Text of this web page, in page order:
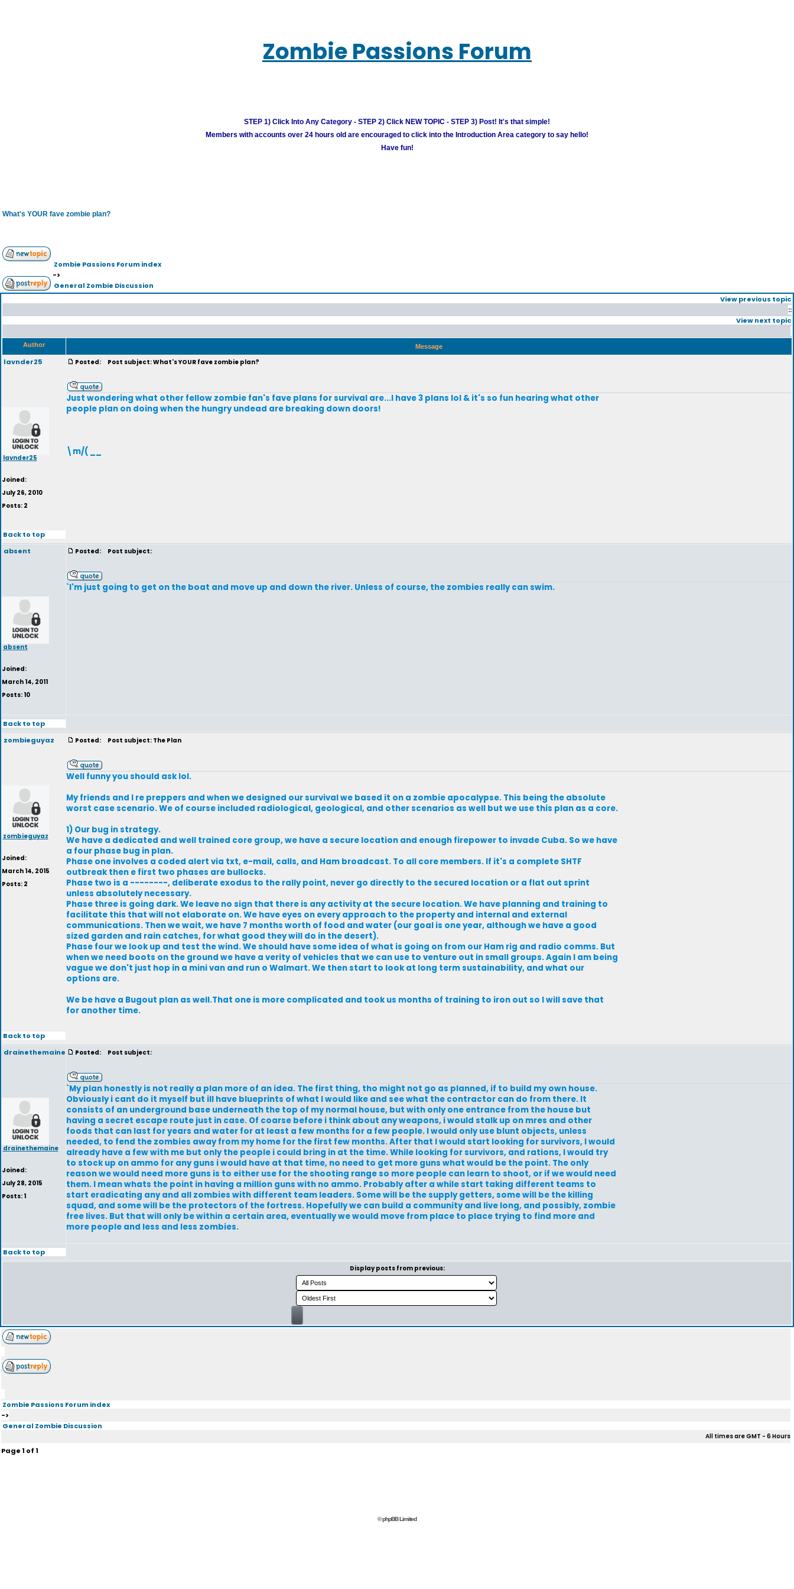
Zombie Passions Forum
STEP 1) Click Into Any Category - STEP 2) Click NEW TOPIC - STEP 3) Post! It's that simple!
Members with accounts over 24 hours old are encouraged to click into the Introduction Area category to say hello!
Have fun!
What's YOUR fave zombie plan?
Zombie Passions Forum index
->
General Zombie Discussion
View previous topic
::
View next topic
Author Message
lavnder25
lavnder25
Joined:
July 26, 2010
Posts: 2
Posted: Post subject: What's YOUR fave zombie plan?
Just wondering what other fellow zombie fan's fave plans for survival are...I have 3 plans lol & it's so fun hearing what other
people plan on doing when the hungry undead are breaking down doors!
\m/( __
Back to top
absent
absent
Joined:
March 14, 2011
Posts: 10
Posted: Post subject:
`I'm just going to get on the boat and move up and down the river. Unless of course, the zombies really can swim.
Back to top
zombieguyaz
zombieguyaz
Joined:
March 14, 2015
Posts: 2
Posted: Post subject: The Plan
Well funny you should ask lol.
My friends and I re preppers and when we designed our survival we based it on a zombie apocalypse. This being the absolute
worst case scenario. We of course included radiological, geological, and other scenarios as well but we use this plan as a core.
1) Our bug in strategy.
We have a dedicated and well trained core group, we have a secure location and enough firepower to invade Cuba. So we have
a four phase bug in plan.
Phase one involves a coded alert via txt, e-mail, calls, and Ham broadcast. To all core members. If it's a complete SHTF
outbreak then e first two phases are bullocks.
Phase two is a --------, deliberate exodus to the rally point, never go directly to the secured location or a flat out sprint
unless absolutely necessary.
Phase three is going dark. We leave no sign that there is any activity at the secure location. We have planning and training to
facilitate this that will not elaborate on. We have eyes on every approach to the property and internal and external
communications. Then we wait, we have 7 months worth of food and water (our goal is one year, although we have a good
sized garden and rain catches, for what good they will do in the desert).
Phase four we look up and test the wind. We should have some idea of what is going on from our Ham rig and radio comms. But
when we need boots on the ground we have a verity of vehicles that we can use to venture out in small groups. Again I am being
vague we don't just hop in a mini van and run o Walmart. We then start to look at long term sustainability, and what our
options are.
We be have a Bugout plan as well.That one is more complicated and took us months of training to iron out so I will save that
for another time.
Back to top
drainethemaine
drainethemaine
Joined:
July 28, 2015
Posts: 1
Posted: Post subject:
`My plan honestly is not really a plan more of an idea. The first thing, tho might not go as planned, if to build my own house.
Obviously i cant do it myself but ill have blueprints of what I would like and see what the contractor can do from there. It
consists of an underground base underneath the top of my normal house, but with only one entrance from the house but
having a secret escape route just in case. Of coarse before i think about any weapons, i would stalk up on mres and other
foods that can last for years and water for at least a few months for a few people. I would only use blunt objects, unless
needed, to fend the zombies away from my home for the first few months. After that I would start looking for survivors, I would
already have a few with me but only the people i could bring in at the time. While looking for survivors, and rations, I would try
to stock up on ammo for any guns i would have at that time, no need to get more guns what would be the point. The only
reason we would need more guns is to either use for the shooting range so more people can learn to shoot, or if we would need
them. I mean whats the point in having a million guns with no ammo. Probably after a while start taking different teams to
start eradicating any and all zombies with different team leaders. Some will be the supply getters, some will be the killing
squad, and some will be the protectors of the fortress. Hopefully we can build a community and live long, and possibly, zombie
free lives. But that will only be within a certain area, eventually we would move from place to place trying to find more and
more people and less and less zombies.
Back to top
Display posts from previous:
Zombie Passions Forum index
->
General Zombie Discussion
All times are GMT - 6 Hours
Page1 of1
© phpBB Limited